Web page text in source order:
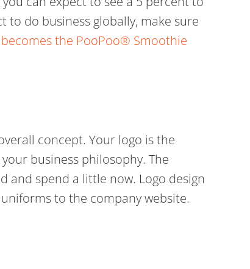
to do business globally, make sure
becomes the PooPoo® Smoothie
concept. Your logo is the
business philosophy. The
and spend a little now. Logo design
to the company website.